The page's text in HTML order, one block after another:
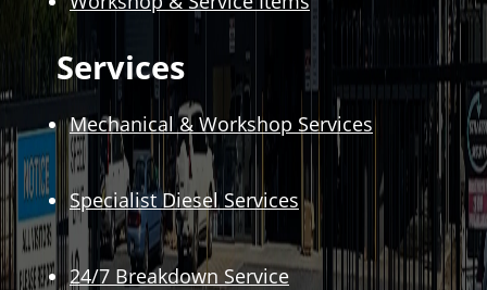
Services
Mechanical & Workshop Services
Specialist Diesel Services
24/7 Breakdown Service